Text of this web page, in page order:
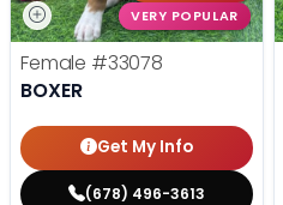
VERY POPULAR
Female #33078
BOXER
Get My Info
(678) 496-3613